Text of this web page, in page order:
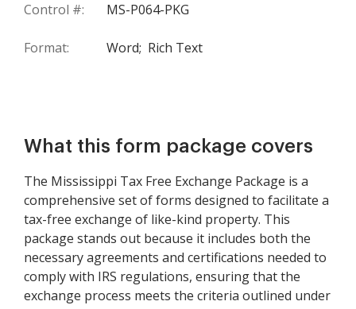
Control #: MS-P064-PKG
Format: Word; Rich Text
What this form package covers
The Mississippi Tax Free Exchange Package is a
comprehensive set of forms designed to facilitate a
tax-free exchange of like-kind property. This
package stands out because it includes both the
necessary agreements and certifications needed to
comply with IRS regulations, ensuring that the
exchange process meets the criteria outlined under